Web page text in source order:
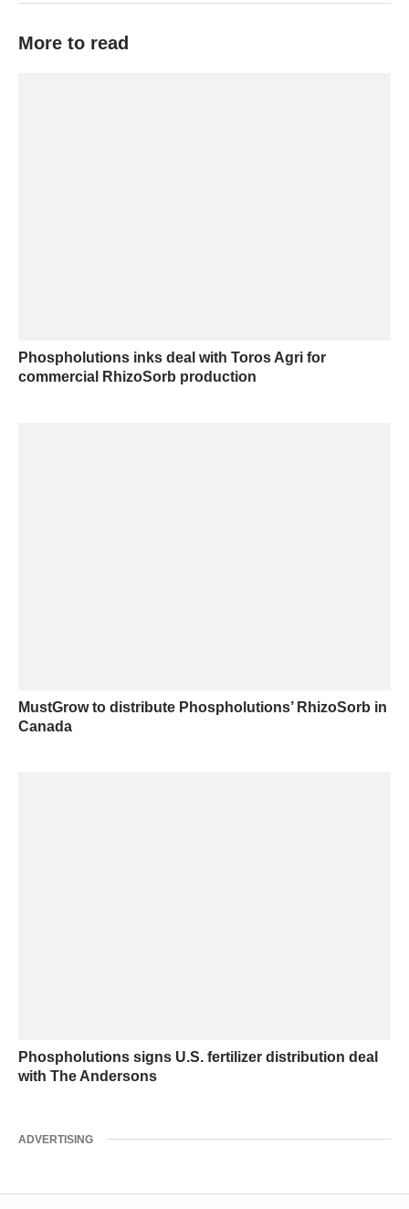
More to read
Phospholutions inks deal with Toros Agri for
commercial RhizoSorb production
MustGrow to distribute Phospholutions’ RhizoSorb in
Canada
Phospholutions signs U.S. fertilizer distribution deal
with The Andersons
ADVERTISING